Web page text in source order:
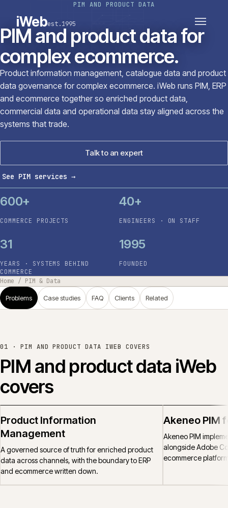
TECHNOLOGY CASE STUDIES
CONNECTED ROUTES
iWebest.1995
PIM AND PRODUCT DATA
PIM and product data for
complex ecommerce.
Product information management, catalogue data and product
data governance for complex ecommerce. iWeb runs PIM, ERP
and ecommerce together so enriched product data,
commercial data and operational data stay aligned across the
systems that trade.
Talk to an expert
See PIM services →
600+
COMMERCE PROJECTS
40+
ENGINEERS · ON STAFF
31
YEARS · SYSTEMS BEHIND
COMMERCE
1995
FOUNDED
Home / PIM & Data
Problems Case studies FAQ Clients Related
01 · PIM AND PRODUCT DATA IWEB COVERS
PIM and product data iWeb
covers
Product Information
Management
A governed source of truth for enriched product
data across channels, with the boundary to ERP
and ecommerce written down.
Akeneo PIM
Akeneo PIM
alongside Adobe
ecommerce